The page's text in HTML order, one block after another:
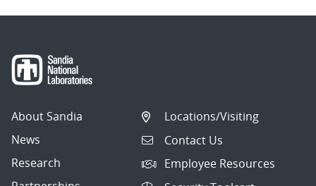
About Sandia
News
Research
Locations/Visiting
Contact Us
Employee Resources